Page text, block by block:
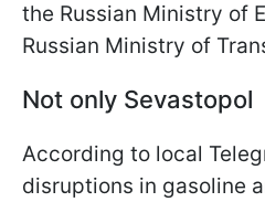
the Russian Ministry of
Russian Ministry of
Not only Sevastopol
According to local
disruptions in gasoline